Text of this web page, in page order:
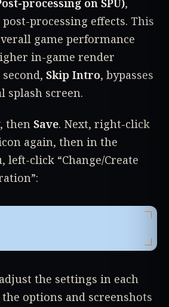
processing on SPU),
processing effects. This
game performance
in-game render
Skip Intro, bypasses
splash screen.
, then Save. Next, right-click
again, then in the
left-click “Change/Create
the settings in each
options and screenshots